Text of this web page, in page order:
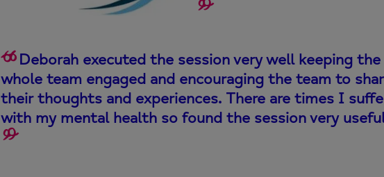
Deborah executed the session very well keeping the
whole team engaged and encouraging the team to
their thoughts and experiences. There are times I
with my mental health so found the session very